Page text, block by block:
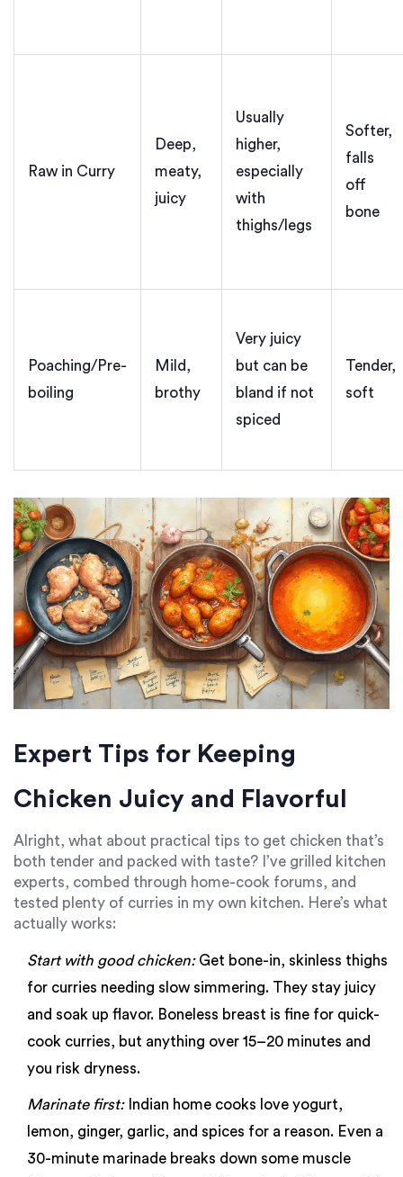
Raw in Curry
Deep,
meaty,
juicy
Usually
higher,
especially
with
thighs/legs
Softer,
falls
off
bone
Poaching/Pre-
boiling
Mild,
brothy
Very juicy
but can be
bland if not
spiced
Tender,
soft
Expert Tips for Keeping
Chicken Juicy and Flavorful
Alright, what about practical tips to get chicken that’s
both tender and packed with taste? I’ve grilled kitchen
experts, combed through home-cook forums, and
tested plenty of curries in my own kitchen. Here’s what
actually works:
Start with good chicken:Get bone-in, skinless thighs
for curries needing slow simmering. They stay juicy
and soak up flavor. Boneless breast is fine for quick-
cook curries, but anything over 15–20 minutes and
you risk dryness.
Marinate first:Indian home cooks love yogurt,
lemon, ginger, garlic, and spices for a reason. Even a
30-minute marinade breaks down some muscle